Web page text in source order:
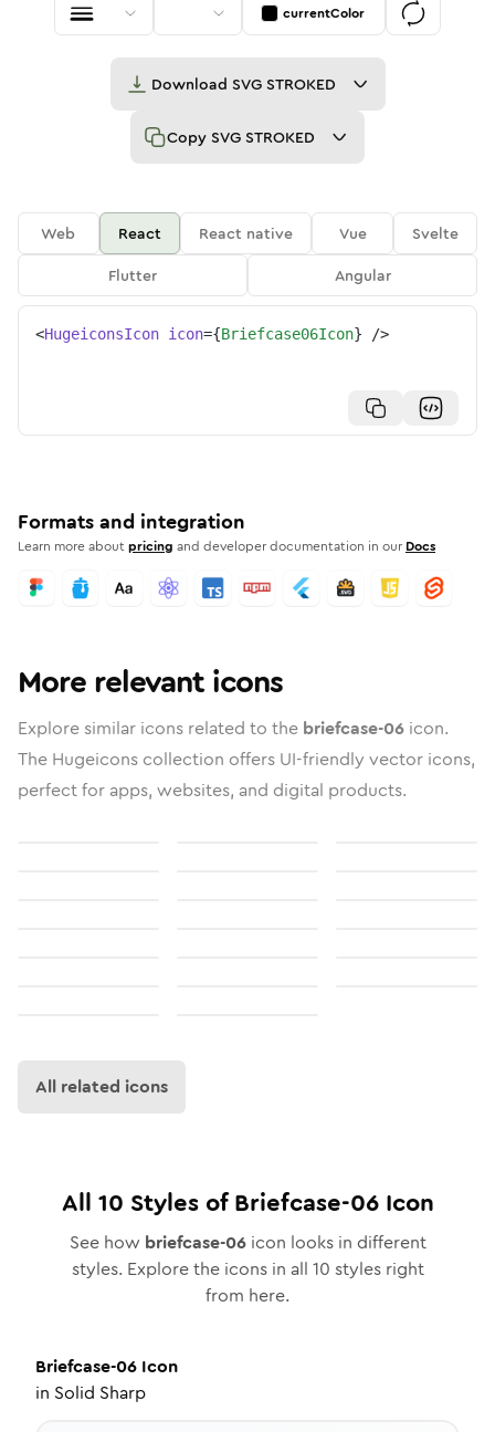
currentColor
Download SVG STROKED
Copy SVG STROKED
Web React React native Vue
Svelte
Flutter
Angular
<HugeiconsIcon icon={Briefcase06Icon} />
Formats and integration
Learn more aboutpricing and developer documentation in our Docs
More relevant icons
Explore similar icons related to the briefcase-06 icon.
The Hugeicons collection offers UI-friendly vector icons,
perfect for apps, websites, and digital products.
All related icons
All 10 Styles ofBriefcase-06Icon
See how briefcase-06icon looks in different
styles. Explore the icons in all 10 styles right
from here.
Briefcase-06 Icon
in Solid Sharp